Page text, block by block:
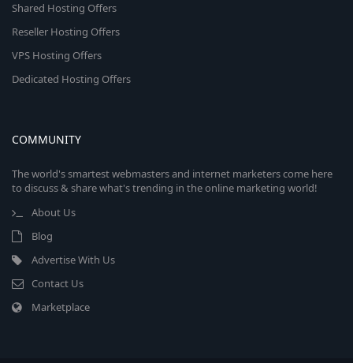
Shared Hosting Offers
Reseller Hosting Offers
VPS Hosting Offers
Dedicated Hosting Offers
COMMUNITY
The world's smartest webmasters and internet marketers come here
to discuss & share what's trending in the online marketing world!
About Us
Blog
Advertise With Us
Contact Us
Marketplace